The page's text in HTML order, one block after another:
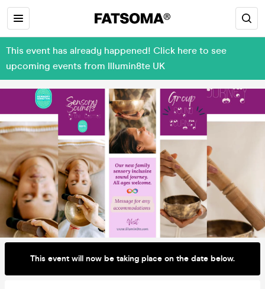
This event has already happened! Click here to see
upcoming events from Illumin8te UK
This event will now be taking place on the date below.